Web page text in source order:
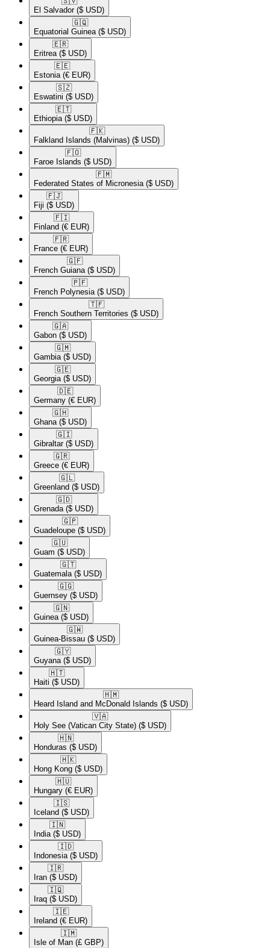
El Salvador ($ USD)
🇬🇶​
Equatorial Guinea ($ USD)
🇪🇷​
Eritrea ($ USD)
🇪🇪​
Estonia (€ EUR)
🇸🇿​
Eswatini ($ USD)
🇪🇹​
Ethiopia ($ USD)
🇫🇰​
Falkland Islands (Malvinas) ($ USD)
🇫🇴​
Faroe Islands ($ USD)
🇫🇲​
Federated States of Micronesia ($ USD)
🇫🇯​
Fiji ($ USD)
🇫🇮​
Finland (€ EUR)
🇫🇷​
France (€ EUR)
🇬🇫​
French Guiana ($ USD)
🇵🇫​
French Polynesia ($ USD)
🇹🇫​
French Southern Territories ($ USD)
🇬🇦​
Gabon ($ USD)
🇬🇲​
Gambia ($ USD)
🇬🇪​
Georgia ($ USD)
🇩🇪​
Germany (€ EUR)
🇬🇭​
Ghana ($ USD)
🇬🇮​
Gibraltar ($ USD)
🇬🇷​
Greece (€ EUR)
🇬🇱​
Greenland ($ USD)
🇬🇩​
Grenada ($ USD)
🇬🇵​
Guadeloupe ($ USD)
🇬🇺​
Guam ($ USD)
🇬🇹​
Guatemala ($ USD)
🇬🇬​
Guernsey ($ USD)
🇬🇳​
Guinea ($ USD)
🇬🇼​
Guinea-Bissau ($ USD)
🇬🇾​
Guyana ($ USD)
🇭🇹​
Haiti ($ USD)
🇭🇲​
Heard Island and McDonald Islands ($ USD)
🇻🇦​
Holy See (Vatican City State) ($ USD)
🇭🇳​
Honduras ($ USD)
🇭🇰​
Hong Kong ($ USD)
🇭🇺​
Hungary (€ EUR)
🇮🇸​
Iceland ($ USD)
🇮🇳​
India ($ USD)
🇮🇩​
Indonesia ($ USD)
🇮🇷​
Iran ($ USD)
🇮🇶​
Iraq ($ USD)
🇮🇪​
Ireland (€ EUR)
🇮🇲​
Isle of Man (£ GBP)